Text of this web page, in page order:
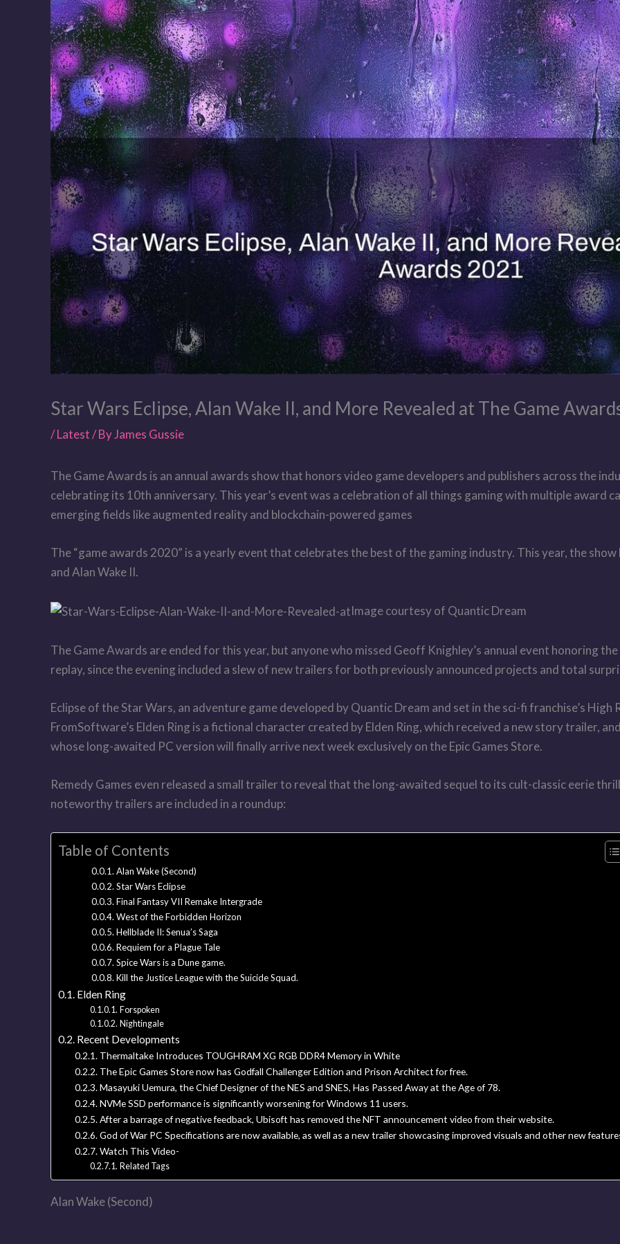
Star Wars Eclipse, Alan Wake II, and More Revealed at The Game
/Latest/ ByJames Gussie
The Game Awards is an annual awards show that honors video game developers and publishers across the
celebrating its 10th anniversary. This year’s event was a celebration of all things gaming with multiple award
emerging fields like augmented reality and blockchain-powered games
The “game awards 2020” is a yearly event that celebrates the best of the gaming industry. This year, the
and Alan Wake II.
Image courtesy of Quantic Dream
The Game Awards are ended for this year, but anyone who missed Geoff Knighley’s annual event honoring
replay, since the evening included a slew of new trailers for both previously announced projects and total
Eclipse of the Star Wars, an adventure game developed by Quantic Dream and set in the sci-fi franchise’s High
FromSoftware’s Elden Ring is a fictional character created by Elden Ring, which received a new story trailer,
whose long-awaited PC version will finally arrive next week exclusively on the Epic Games Store.
Remedy Games even released a small trailer to reveal that the long-awaited sequel to its cult-classic eerie
noteworthy trailers are included in a roundup:
Table of Contents
Alan Wake (Second)
Star Wars Eclipse
Final Fantasy VII Remake Intergrade
West of the Forbidden Horizon
Hellblade II: Senua’s Saga
Requiem for a Plague Tale
Spice Wars is a Dune game.
Kill the Justice League with the Suicide Squad.
Elden Ring
Forspoken
Nightingale
Recent Developments
Thermaltake Introduces TOUGHRAM XG RGB DDR4 Memory in White
The Epic Games Store now has Godfall Challenger Edition and Prison Architect for free.
Masayuki Uemura, the Chief Designer of the NES and SNES, Has Passed Away at the Age of 78.
NVMe SSD performance is significantly worsening for Windows 11 users.
After a barrage of negative feedback, Ubisoft has removed the NFT announcement video from their website.
God of War PC Specifications are now available, as well as a new trailer showcasing improved visuals and other new
Watch This Video-
Related Tags
Alan Wake (Second)